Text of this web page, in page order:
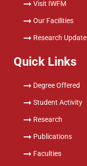
Visit IWFM
Our Facilities
Research Update
Quick Links
Degree Offered
Student Activity
Research
Publications
Faculties